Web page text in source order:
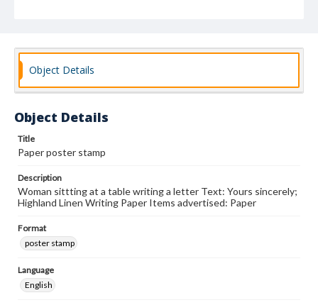
Object Details
Object Details
Title
Paper poster stamp
Description
Woman sittting at a table writing a letter Text: Yours sincerely;
Highland Linen Writing Paper Items advertised: Paper
Format
poster stamp
Language
English